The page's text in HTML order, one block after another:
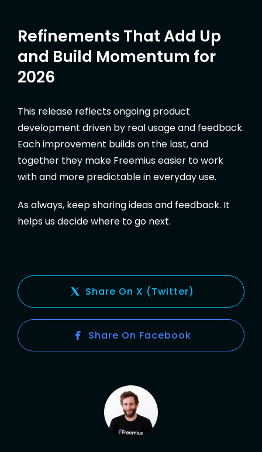
Refinements That Add Up
and Build Momentum for
2026
This release reflects ongoing product
development driven by real usage and feedback.
Each improvement builds on the last, and
together they make Freemius easier to work
with and more predictable in everyday use.
As always, keep sharing ideas and feedback. It
helps us decide where to go next.
Share On X (Twitter)
Share On Facebook